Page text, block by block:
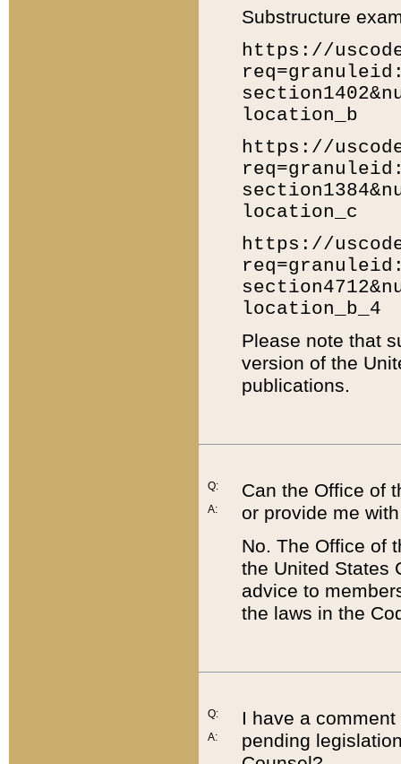
Substructure
https://
location_b
https://
location_c
https://
location_b_4
Please note that
version of the
publications.
Q:
A:
Can the Office of
or provide me
No. The Office of
the United States
advice to
the laws in the
Q:
A:
I have a
pending